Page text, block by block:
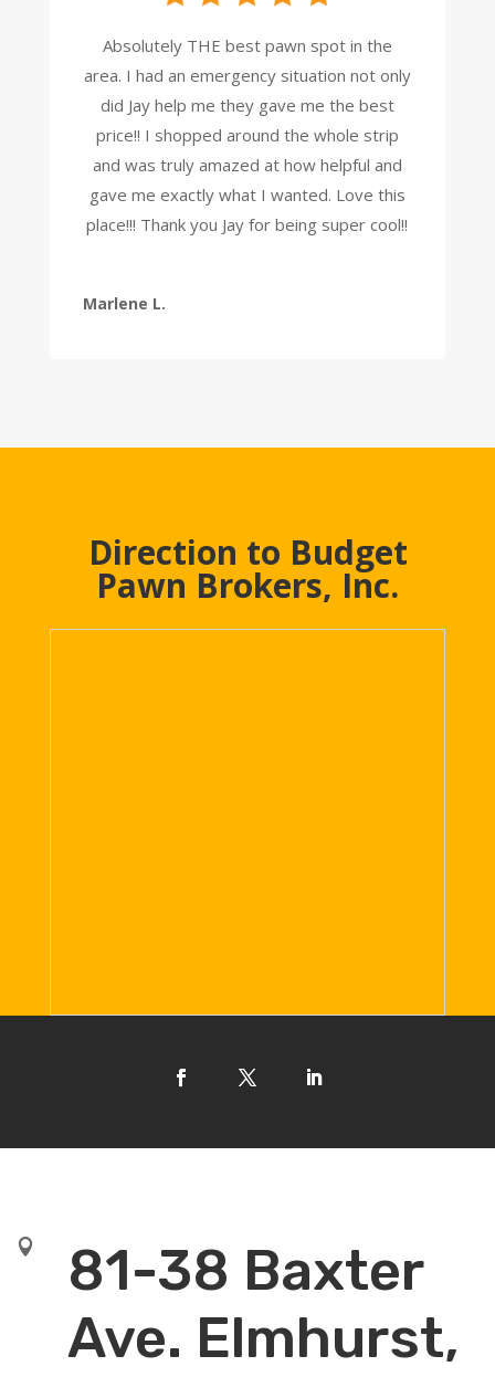
Absolutely THE best pawn spot in the
area. I had an emergency situation not only
did Jay help me they gave me the best
price!! I shopped around the whole strip
and was truly amazed at how helpful and
gave me exactly what I wanted. Love this
place!!! Thank you Jay for being super cool!!
Marlene L.
Direction to Budget
Pawn Brokers, Inc.

81-38 Baxter
Ave. Elmhurst,